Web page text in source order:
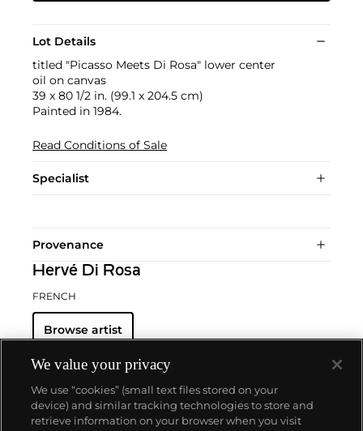
Lot Details
titled "Picasso Meets Di Rosa" lower center
oil on canvas
39 x 80 1/2 in. (99.1 x 204.5 cm)
Painted in 1984.
Read Conditions of Sale
Specialist
Provenance
Hervé Di Rosa
FRENCH
Browse artist
We value your privacy
We use “cookies” (small text files stored on your
device) and similar tracking technologies to store and
retrieve information on your browser when you visit